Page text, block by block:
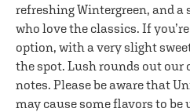
refreshing Wintergreen, and
who love the classics. If
option, with a very slight
the spot. Lush rounds out
notes. Please be aware that
may cause some flavors to be